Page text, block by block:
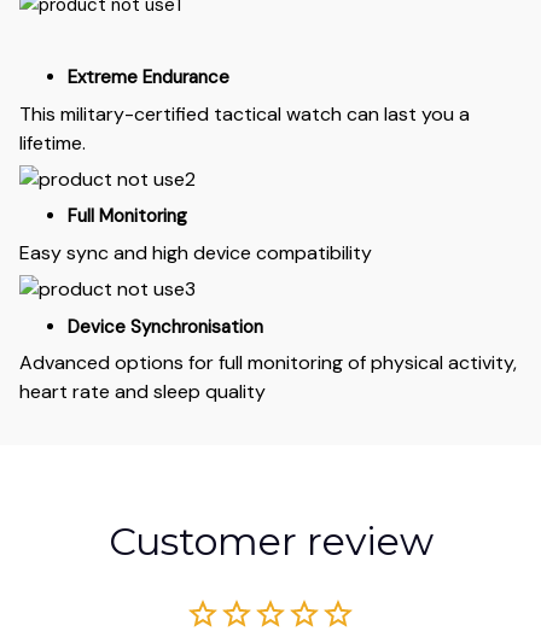
Extreme Endurance
This military-certified tactical watch can last you a
lifetime.
Full Monitoring
Easy sync and high device compatibility
Device Synchronisation
Advanced options for full monitoring of physical activity,
heart rate and sleep quality
Customer review